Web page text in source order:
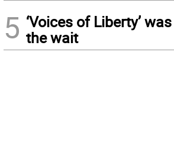
5 ‘Voices of Liberty’
the wait